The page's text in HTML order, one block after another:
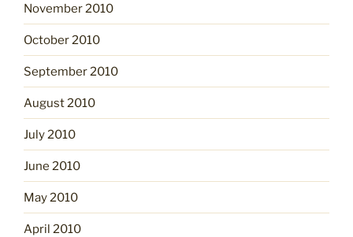
November 2010
October 2010
September 2010
August 2010
July 2010
June 2010
May 2010
April 2010